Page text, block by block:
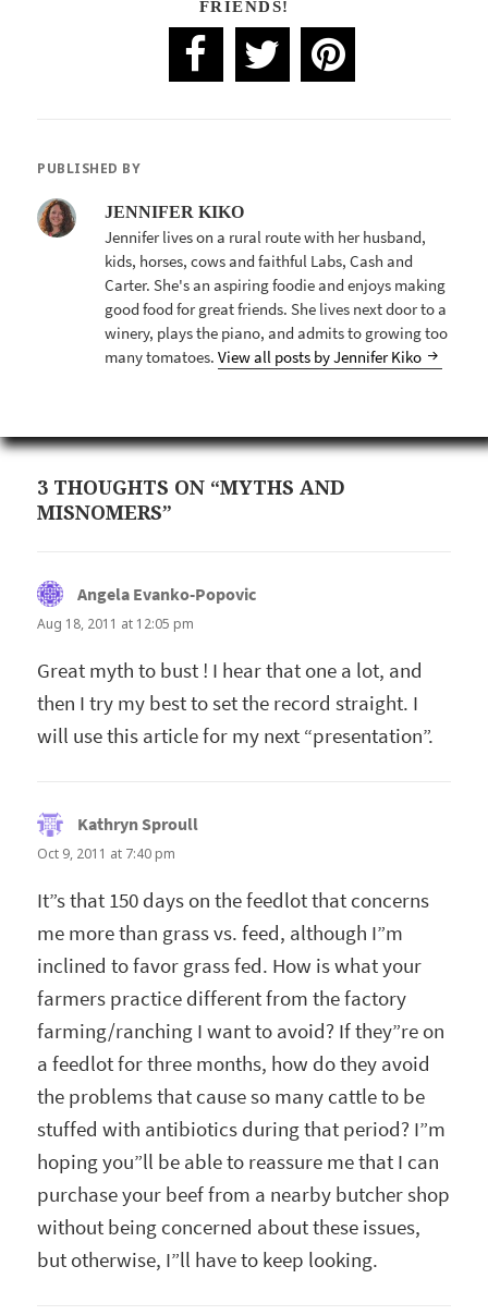
FRIENDS!
PUBLISHED BY
JENNIFER KIKO
Jennifer lives on a rural route with her husband,
kids, horses, cows and faithful Labs, Cash and
Carter. She's an aspiring foodie and enjoys making
good food for great friends. She lives next door to a
winery, plays the piano, and admits to growing too
many tomatoes.View all posts by Jennifer Kiko
3 THOUGHTS ON “MYTHS AND
MISNOMERS”
Angela Evanko-Popovic
Aug 18, 2011 at 12:05 pm
Great myth to bust ! I hear that one a lot, and
then I try my best to set the record straight. I
will use this article for my next “presentation”.
Kathryn Sproull
Oct 9, 2011 at 7:40 pm
It”s that 150 days on the feedlot that concerns
me more than grass vs. feed, although I”m
inclined to favor grass fed. How is what your
farmers practice different from the factory
farming/ranching I want to avoid? If they”re on
a feedlot for three months, how do they avoid
the problems that cause so many cattle to be
stuffed with antibiotics during that period? I”m
hoping you”ll be able to reassure me that I can
purchase your beef from a nearby butcher shop
without being concerned about these issues,
but otherwise, I”ll have to keep looking.